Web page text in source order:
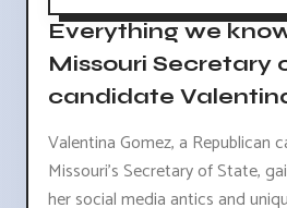
Everything we
Missouri Secretary
candidate
Valentina Gomez, a Republican
Missouri's Secretary of State,
her social media antics and